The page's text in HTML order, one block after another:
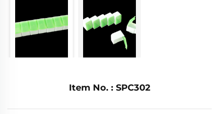
Item No. : SPC302